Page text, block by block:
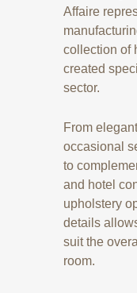
Affaire
collection of
created
sector.
From
occasional
to
and hotel
upholstery
details
suit the
room.